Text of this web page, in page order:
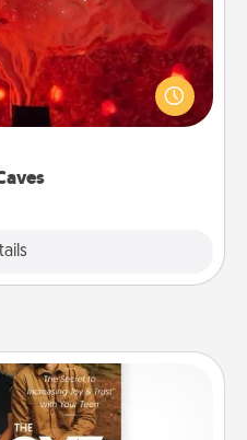
day at the salt
enjoy quality time, but it
health. Check your local